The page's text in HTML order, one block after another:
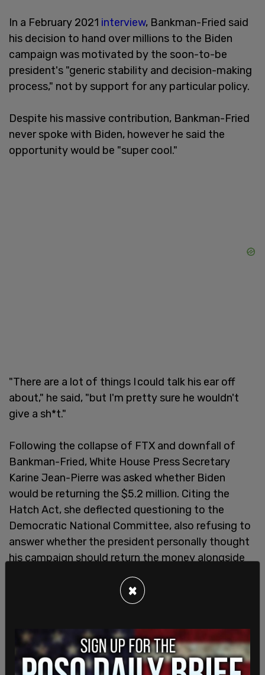
In a February 2021 interview, Bankman-Fried said
his decision to hand over millions to the Biden
campaign was motivated by the soon-to-be
president's "generic stability and decision-making
process," not by support for any particular policy.
Despite his massive contribution, Bankman-Fried
never spoke with Biden, however he said the
opportunity would be "super cool."
"There are a lot of things I could talk his ear off
about," he said, "but I'm pretty sure he wouldn't
give a sh*t."
Following the collapse of FTX and downfall of
Bankman-Fried, White House Press Secretary
Karine Jean-Pierre was asked whether Biden
would be returning the $5.2 million. Citing the
Hatch Act, she deflected questioning to the
Democratic National Committee, also refusing to
answer whether the president personally thought
his campaign should return the money alongside
the numerous other political candidates who
received donations from Bankman-Fried and FTX.
×